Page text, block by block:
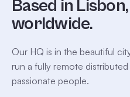
Based in
worldwide.
Our HQ is in the beautiful
run a fully remote
passionate people.